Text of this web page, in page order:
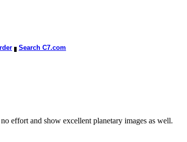
Search C7.com
effort and show excellent planetary images as well.